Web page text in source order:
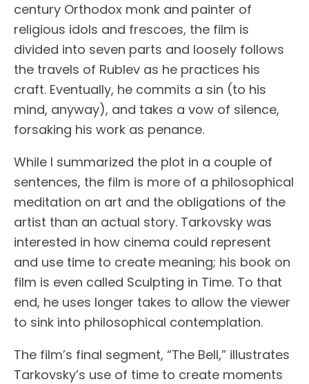
century Orthodox monk and painter of
religious idols and frescoes, the film is
divided into seven parts and loosely follows
the travels of Rublev as he practices his
craft. Eventually, he commits a sin (to his
mind, anyway), and takes a vow of silence,
forsaking his work as penance.
While I summarized the plot in a couple of
sentences, the film is more of a philosophical
meditation on art and the obligations of the
artist than an actual story. Tarkovsky was
interested in how cinema could represent
and use time to create meaning; his book on
film is even called Sculpting in Time. To that
end, he uses longer takes to allow the viewer
to sink into philosophical contemplation.
The film’s final segment, “The Bell,” illustrates
Tarkovsky’s use of time to create moments